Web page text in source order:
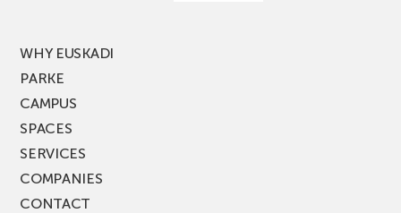
WHY EUSKADI
PARKE
CAMPUS
SPACES
SERVICES
COMPANIES
CONTACT